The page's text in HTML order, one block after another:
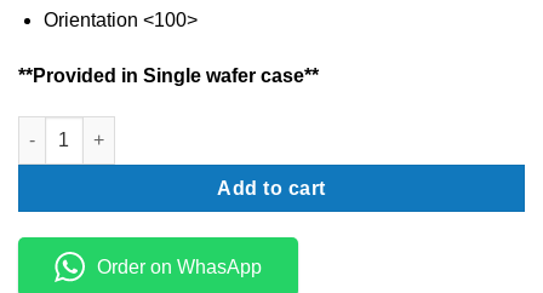
Orientation <100>
**Provided in Single wafer case**
Silicon dioxide wafer P type- 4 inch quantity
Add to cart
Order on WhasApp